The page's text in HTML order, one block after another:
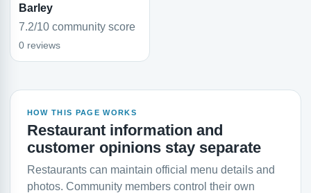
Barley
7.2/10 community score
0 reviews
HOW THIS PAGE WORKS
Restaurant information and
customer opinions stay separate
Restaurants can maintain official menu details and
photos. Community members control their own